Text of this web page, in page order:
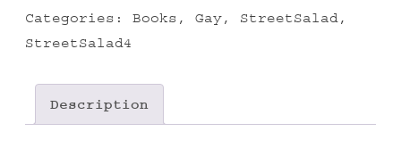
quantity
Categories: Books , Gay, StreetSalad,
StreetSalad4
Description